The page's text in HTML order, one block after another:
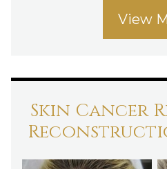
View
Skin Cancer